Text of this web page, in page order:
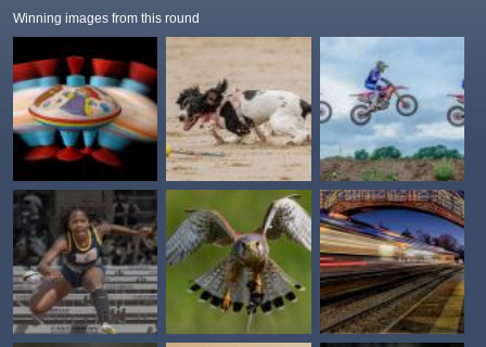
Winning images from this round